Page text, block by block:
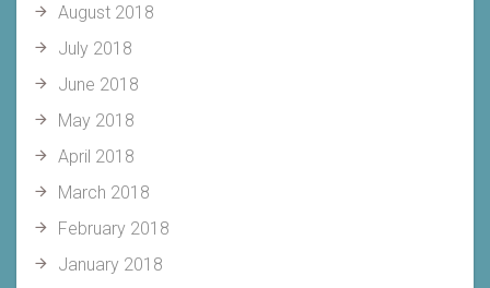
August 2018
July 2018
June 2018
May 2018
April 2018
March 2018
February 2018
January 2018